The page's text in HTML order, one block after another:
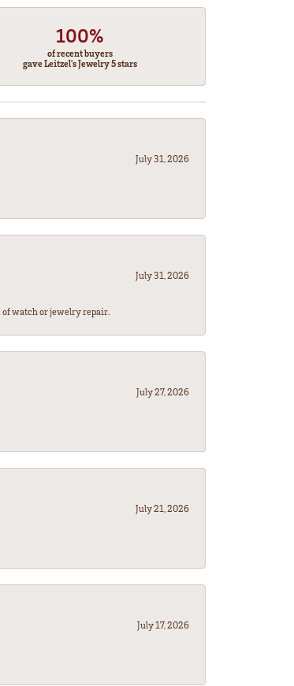
100%
of recent buyers
gave Leitzel's Jewelry 5 stars
July 31, 2026
July 31, 2026
of watch or jewelry repair.
July 27, 2026
July 21, 2026
July 17, 2026